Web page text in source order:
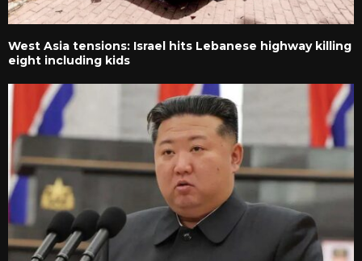
West Asia tensions: Israel hits Lebanese highway killing
eight including kids